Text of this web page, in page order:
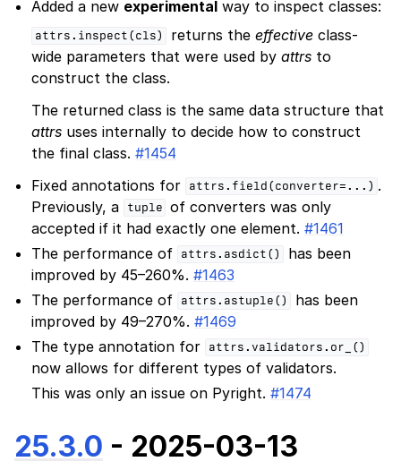
Added a new experimental way to inspect classes:
attrs.inspect(cls) returns theeffective class-
wide parameters that were used byattrs to
construct the class.
The returned class is the same data structure that
attrs uses internally to decide how to construct
the final class.#1454
Fixed annotations for
attrs.field(converter=...) .
Previously, a
tuple of converters was only
accepted if it had exactly one element.#1461
The performance of
attrs.asdict()
has been
improved by 45–260%.#1463
The performance of
attrs.astuple()
has been
improved by 49–270%.#1469
The type annotation for
attrs.validators.or_()
now allows for different types of validators.
This was only an issue on Pyright.#1474
25.3.0 - 2025-03-13